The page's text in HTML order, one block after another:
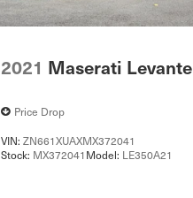
2021 Maserati Levante
Price Drop
VIN:ZN661XUAXMX372041
Stock: MX372041 Model: LE350A21